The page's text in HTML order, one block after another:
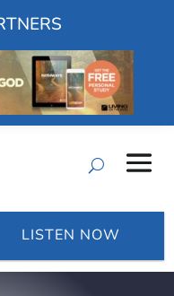
LISTEN NOW